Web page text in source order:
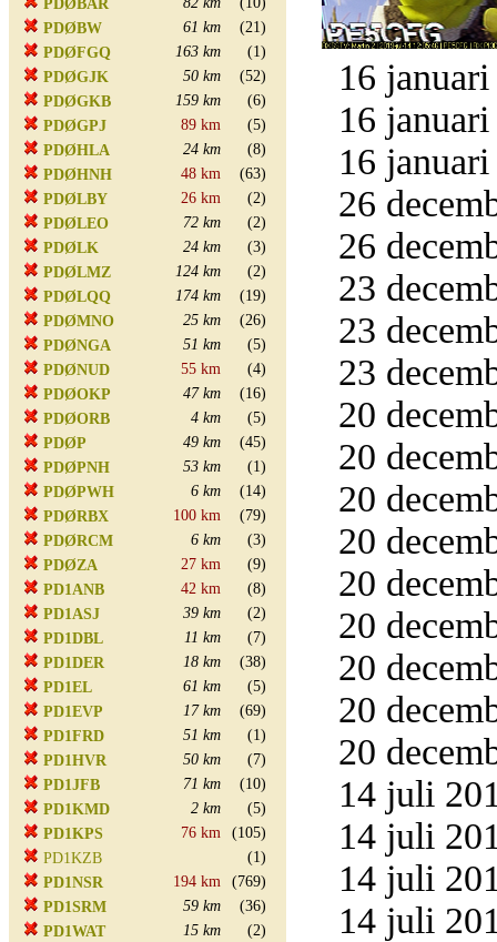
PDØBAR
PDØBW
61 km
(21)
PDØFGQ
163 km
(1)
PDØGJK
50 km
(52)
PDØGKB
159 km
(6)
PDØGPJ
89 km
(5)
PDØHLA
24 km
(8)
PDØHNH
48 km
(63)
PDØLBY
26 km
(2)
PDØLEO
72 km
(2)
PDØLK
24 km
(3)
PDØLMZ
124 km
(2)
PDØLQQ
174 km
(19)
PDØMNO
25 km
(26)
PDØNGA
51 km
(5)
PDØNUD
55 km
(4)
PDØOKP
47 km
(16)
PDØORB
4 km
(5)
PDØP
49 km
(45)
PDØPNH
53 km
(1)
PDØPWH
6 km
(14)
PDØRBX
100 km
(79)
PDØRCM
6 km
(3)
PDØZA
27 km
(9)
PD1ANB
42 km
(8)
PD1ASJ
39 km
(2)
PD1DBL
11 km
(7)
PD1DER
18 km
(38)
PD1EL
61 km
(5)
PD1EVP
17 km
(69)
PD1FRD
51 km
(1)
PD1HVR
50 km
(7)
PD1JFB
71 km
(10)
PD1KMD
2 km
(5)
PD1KPS
76 km
(105)
PD1KZB
(1)
PD1NSR
194 km
(769)
PD1SRM
59 km
(36)
PD1WAT
15 km
(2)
16
16
16
26
26
23
23
23
20
20
20
20
20
20
20
20
20
14 juli
14 juli
14 juli
14 juli